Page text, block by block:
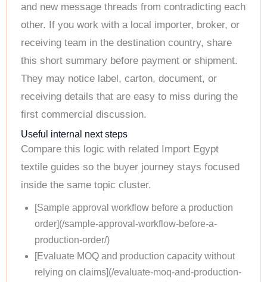
and new message threads from contradicting each
other. If you work with a local importer, broker, or
receiving team in the destination country, share
this short summary before payment or shipment.
They may notice label, carton, document, or
receiving details that are easy to miss during the
first commercial discussion.
Useful internal next steps
Compare this logic with related Import Egypt
textile guides so the buyer journey stays focused
inside the same topic cluster.
[Sample approval workflow before a production
order](/sample-approval-workflow-before-a-
production-order/)
[Evaluate MOQ and production capacity without
relying on claims](/evaluate-moq-and-production-